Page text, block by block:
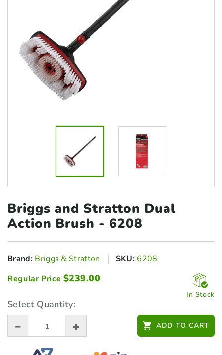
Briggs and Stratton Dual
Action Brush - 6208
Brand: Briggs & Stratton SKU:6208
Regular Price $239.00
In Stock
Select Quantity:
ADD TO CART